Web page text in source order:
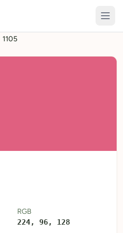
1105
RGB
224, 96, 128